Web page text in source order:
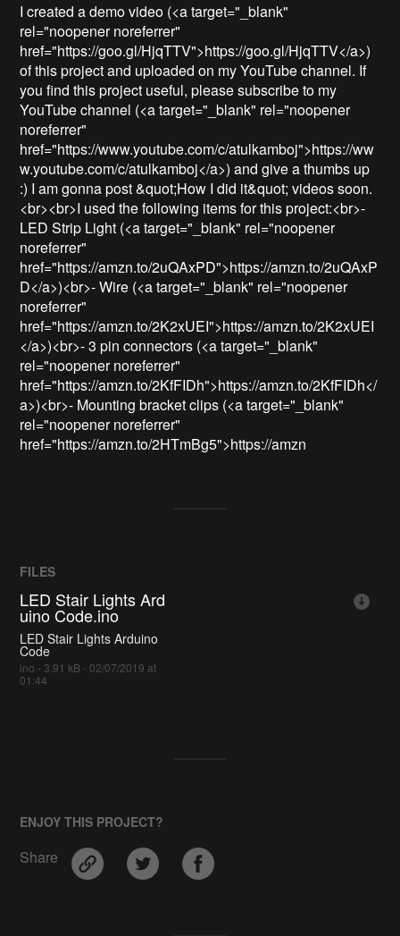
I created a demo video (<a target="_blank"
rel="noopener noreferrer"
href="https://goo.gl/HjqTTV">https://goo.gl/HjqTTV</a>)
of this project and uploaded on my YouTube channel. If
you find this project useful, please subscribe to my
YouTube channel (<a target="_blank" rel="noopener
noreferrer"
href="https://www.youtube.com/c/atulkamboj">https://ww
w.youtube.com/c/atulkamboj</a>) and give a thumbs up
:) I am gonna post &quot;How I did it&quot; videos soon.
<br><br>I used the following items for this project:<br>-
LED Strip Light (<a target="_blank" rel="noopener
noreferrer"
href="https://amzn.to/2uQAxPD">https://amzn.to/2uQAxP
D</a>)<br>- Wire (<a target="_blank" rel="noopener
noreferrer"
href="https://amzn.to/2K2xUEI">https://amzn.to/2K2xUEI
</a>)<br>- 3 pin connectors (<a target="_blank"
rel="noopener noreferrer"
href="https://amzn.to/2KfFIDh">https://amzn.to/2KfFIDh</
a>)<br>- Mounting bracket clips (<a target="_blank"
rel="noopener noreferrer"
href="https://amzn.to/2HTmBg5">https://amzn
FILES
LED Stair Lights Ard
uino Code.ino
LED Stair Lights Arduino
Code
ino - 3.91 kB - 02/07/2019 at
01:44
ENJOY THIS PROJECT?
Share